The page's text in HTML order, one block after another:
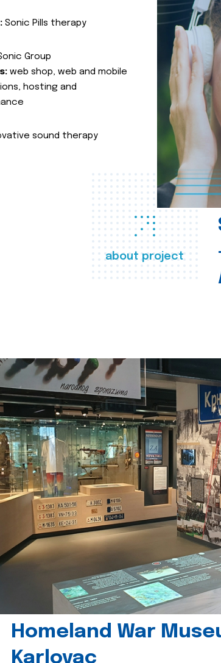
about project
Sonic Pills therapy
Group
web shop, web and mobile
hosting and
sound therapy
Homeland War
Karlovac